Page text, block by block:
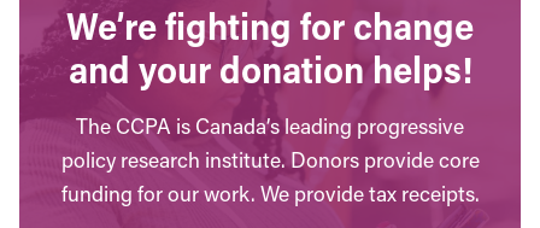
We’re fighting for change
and your donation helps!
The CCPA is Canada’s leading progressive
policy research institute. Donors provide core
funding for our work. We provide tax receipts.